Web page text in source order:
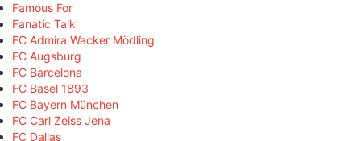
Famous For
Fanatic Talk
FC Admira Wacker Mödling
FC Augsburg
FC Barcelona
FC Basel 1893
FC Bayern München
FC Carl Zeiss Jena
FC Dallas